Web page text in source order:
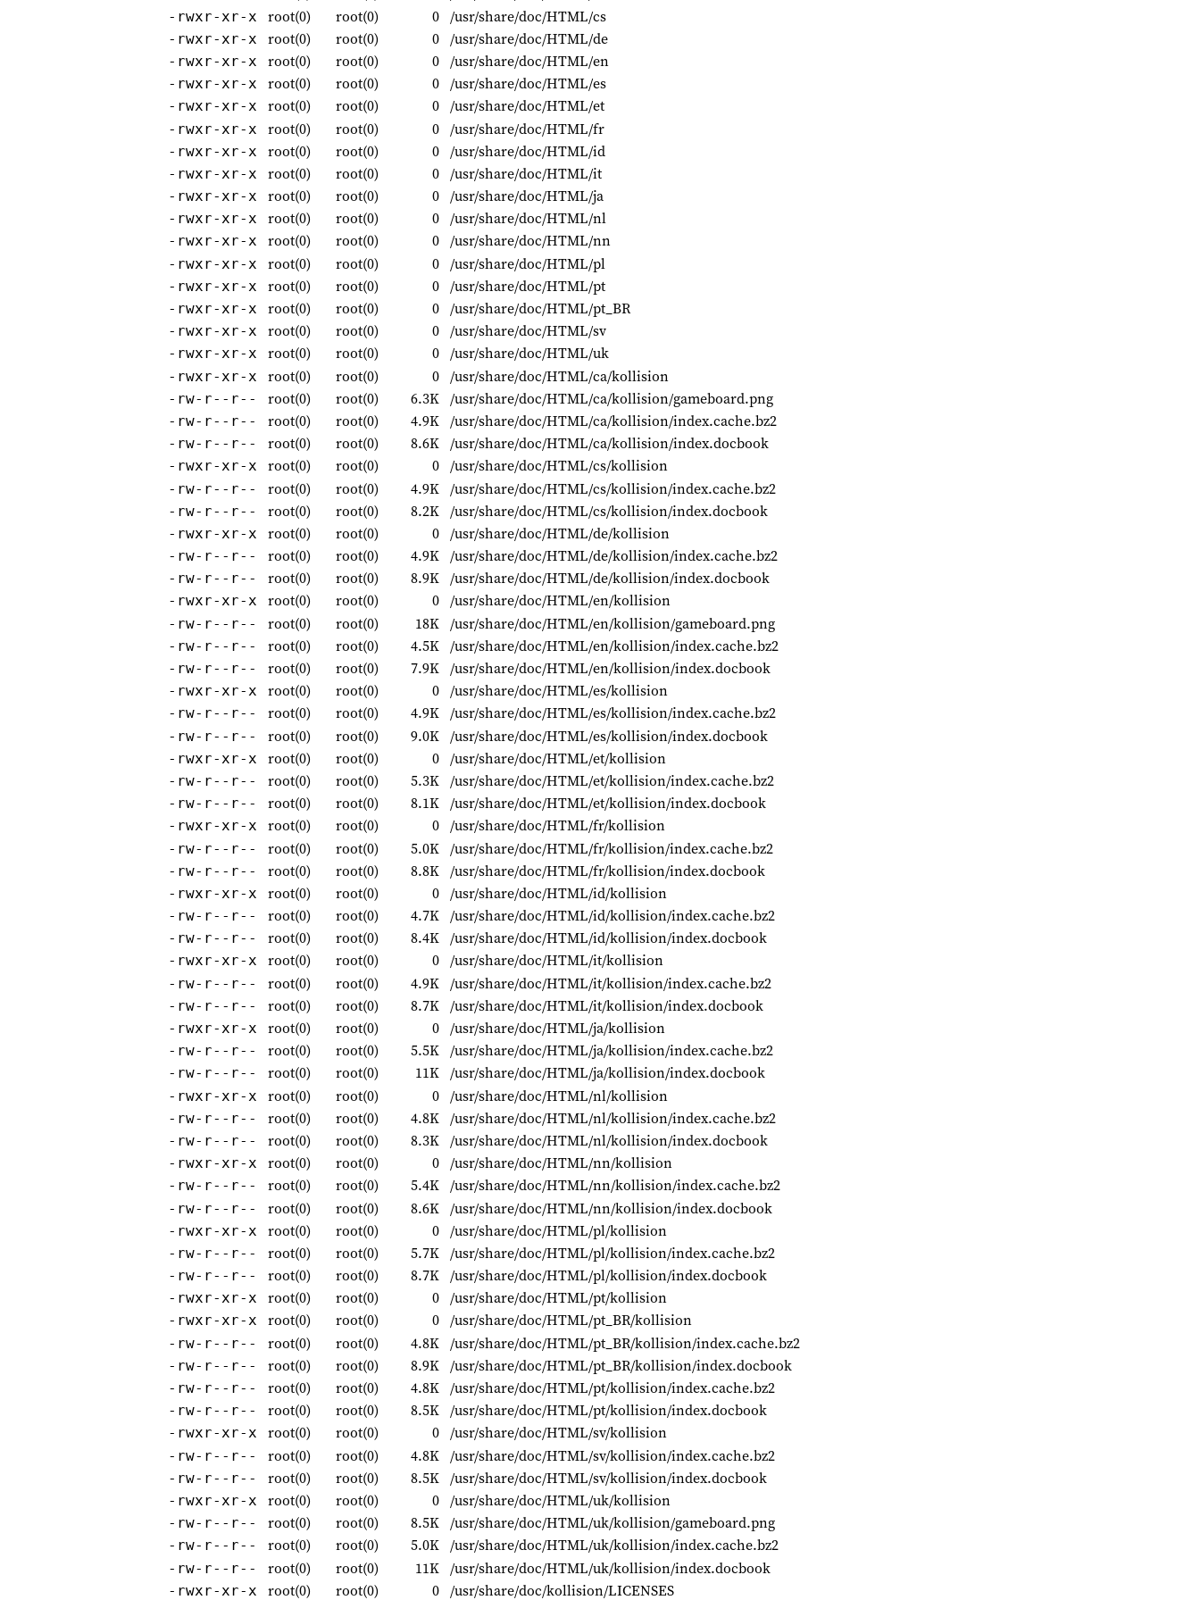
-rwxr-xr-x root(0) root(0) 0 /usr/share/doc/HTML/cs
-rwxr-xr-x root(0) root(0) 0 /usr/share/doc/HTML/de
-rwxr-xr-x root(0) root(0) 0 /usr/share/doc/HTML/en
-rwxr-xr-x root(0) root(0) 0 /usr/share/doc/HTML/es
-rwxr-xr-x root(0) root(0) 0 /usr/share/doc/HTML/et
-rwxr-xr-x root(0) root(0) 0 /usr/share/doc/HTML/fr
-rwxr-xr-x root(0) root(0) 0 /usr/share/doc/HTML/id
-rwxr-xr-x root(0) root(0) 0 /usr/share/doc/HTML/it
-rwxr-xr-x root(0) root(0) 0 /usr/share/doc/HTML/ja
-rwxr-xr-x root(0) root(0) 0 /usr/share/doc/HTML/nl
-rwxr-xr-x root(0) root(0) 0 /usr/share/doc/HTML/nn
-rwxr-xr-x root(0) root(0) 0 /usr/share/doc/HTML/pl
-rwxr-xr-x root(0) root(0) 0 /usr/share/doc/HTML/pt
-rwxr-xr-x root(0) root(0) 0 /usr/share/doc/HTML/pt_BR
-rwxr-xr-x root(0) root(0) 0 /usr/share/doc/HTML/sv
-rwxr-xr-x root(0) root(0) 0 /usr/share/doc/HTML/uk
-rwxr-xr-x root(0) root(0) 0 /usr/share/doc/HTML/ca/kollision
-rw-r--r-- root(0) root(0) 6.3K /usr/share/doc/HTML/ca/kollision/gameboard.png
-rw-r--r-- root(0) root(0) 4.9K /usr/share/doc/HTML/ca/kollision/index.cache.bz2
-rw-r--r-- root(0) root(0) 8.6K /usr/share/doc/HTML/ca/kollision/index.docbook
-rwxr-xr-x root(0) root(0) 0 /usr/share/doc/HTML/cs/kollision
-rw-r--r-- root(0) root(0) 4.9K /usr/share/doc/HTML/cs/kollision/index.cache.bz2
-rw-r--r-- root(0) root(0) 8.2K /usr/share/doc/HTML/cs/kollision/index.docbook
-rwxr-xr-x root(0) root(0) 0 /usr/share/doc/HTML/de/kollision
-rw-r--r-- root(0) root(0) 4.9K /usr/share/doc/HTML/de/kollision/index.cache.bz2
-rw-r--r-- root(0) root(0) 8.9K /usr/share/doc/HTML/de/kollision/index.docbook
-rwxr-xr-x root(0) root(0) 0 /usr/share/doc/HTML/en/kollision
-rw-r--r-- root(0) root(0) 18K /usr/share/doc/HTML/en/kollision/gameboard.png
-rw-r--r-- root(0) root(0) 4.5K /usr/share/doc/HTML/en/kollision/index.cache.bz2
-rw-r--r-- root(0) root(0) 7.9K /usr/share/doc/HTML/en/kollision/index.docbook
-rwxr-xr-x root(0) root(0) 0 /usr/share/doc/HTML/es/kollision
-rw-r--r-- root(0) root(0) 4.9K /usr/share/doc/HTML/es/kollision/index.cache.bz2
-rw-r--r-- root(0) root(0) 9.0K /usr/share/doc/HTML/es/kollision/index.docbook
-rwxr-xr-x root(0) root(0) 0 /usr/share/doc/HTML/et/kollision
-rw-r--r-- root(0) root(0) 5.3K /usr/share/doc/HTML/et/kollision/index.cache.bz2
-rw-r--r-- root(0) root(0) 8.1K /usr/share/doc/HTML/et/kollision/index.docbook
-rwxr-xr-x root(0) root(0) 0 /usr/share/doc/HTML/fr/kollision
-rw-r--r-- root(0) root(0) 5.0K /usr/share/doc/HTML/fr/kollision/index.cache.bz2
-rw-r--r-- root(0) root(0) 8.8K /usr/share/doc/HTML/fr/kollision/index.docbook
-rwxr-xr-x root(0) root(0) 0 /usr/share/doc/HTML/id/kollision
-rw-r--r-- root(0) root(0) 4.7K /usr/share/doc/HTML/id/kollision/index.cache.bz2
-rw-r--r-- root(0) root(0) 8.4K /usr/share/doc/HTML/id/kollision/index.docbook
-rwxr-xr-x root(0) root(0) 0 /usr/share/doc/HTML/it/kollision
-rw-r--r-- root(0) root(0) 4.9K /usr/share/doc/HTML/it/kollision/index.cache.bz2
-rw-r--r-- root(0) root(0) 8.7K /usr/share/doc/HTML/it/kollision/index.docbook
-rwxr-xr-x root(0) root(0) 0 /usr/share/doc/HTML/ja/kollision
-rw-r--r-- root(0) root(0) 5.5K /usr/share/doc/HTML/ja/kollision/index.cache.bz2
-rw-r--r-- root(0) root(0) 11K /usr/share/doc/HTML/ja/kollision/index.docbook
-rwxr-xr-x root(0) root(0) 0 /usr/share/doc/HTML/nl/kollision
-rw-r--r-- root(0) root(0) 4.8K /usr/share/doc/HTML/nl/kollision/index.cache.bz2
-rw-r--r-- root(0) root(0) 8.3K /usr/share/doc/HTML/nl/kollision/index.docbook
-rwxr-xr-x root(0) root(0) 0 /usr/share/doc/HTML/nn/kollision
-rw-r--r-- root(0) root(0) 5.4K /usr/share/doc/HTML/nn/kollision/index.cache.bz2
-rw-r--r-- root(0) root(0) 8.6K /usr/share/doc/HTML/nn/kollision/index.docbook
-rwxr-xr-x root(0) root(0) 0 /usr/share/doc/HTML/pl/kollision
-rw-r--r-- root(0) root(0) 5.7K /usr/share/doc/HTML/pl/kollision/index.cache.bz2
-rw-r--r-- root(0) root(0) 8.7K /usr/share/doc/HTML/pl/kollision/index.docbook
-rwxr-xr-x root(0) root(0) 0 /usr/share/doc/HTML/pt/kollision
-rwxr-xr-x root(0) root(0) 0 /usr/share/doc/HTML/pt_BR/kollision
-rw-r--r-- root(0) root(0) 4.8K /usr/share/doc/HTML/pt_BR/kollision/index.cache.bz2
-rw-r--r-- root(0) root(0) 8.9K /usr/share/doc/HTML/pt_BR/kollision/index.docbook
-rw-r--r-- root(0) root(0) 4.8K /usr/share/doc/HTML/pt/kollision/index.cache.bz2
-rw-r--r-- root(0) root(0) 8.5K /usr/share/doc/HTML/pt/kollision/index.docbook
-rwxr-xr-x root(0) root(0) 0 /usr/share/doc/HTML/sv/kollision
-rw-r--r-- root(0) root(0) 4.8K /usr/share/doc/HTML/sv/kollision/index.cache.bz2
-rw-r--r-- root(0) root(0) 8.5K /usr/share/doc/HTML/sv/kollision/index.docbook
-rwxr-xr-x root(0) root(0) 0 /usr/share/doc/HTML/uk/kollision
-rw-r--r-- root(0) root(0) 8.5K /usr/share/doc/HTML/uk/kollision/gameboard.png
-rw-r--r-- root(0) root(0) 5.0K /usr/share/doc/HTML/uk/kollision/index.cache.bz2
-rw-r--r-- root(0) root(0) 11K /usr/share/doc/HTML/uk/kollision/index.docbook
-rwxr-xr-x root(0) root(0) 0 /usr/share/doc/kollision/LICENSES